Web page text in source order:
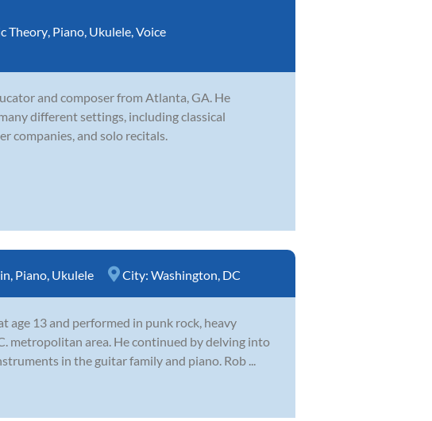
Theory, Piano, Ukulele,Voice
and composer from Atlanta, GA. He
different settings, including classical
companies, and solo recitals.
, Piano, Ukulele City: Washington, DC
age 13 and performed in punk rock, heavy
metropolitan area. He continued by delving into
in the guitar family and piano. Rob ...